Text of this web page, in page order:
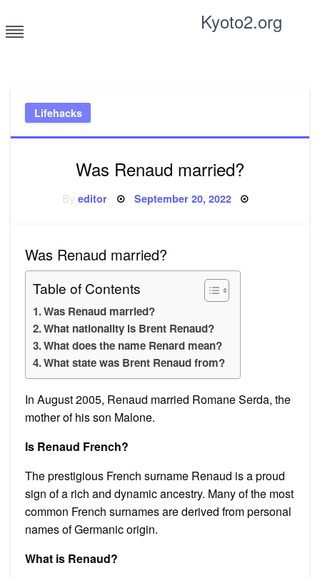
to
content
Kyoto2.org
Lifehacks
Was Renaud married?
Byeditor Posted
September 20, 2022
Was Renaud married?
Table of Contents
Was Renaud married?
What nationality is Brent Renaud?
What does the name Renard mean?
What state was Brent Renaud from?
In August 2005, Renaud married Romane Serda, the
mother of his son Malone.
Is Renaud French?
The prestigious French surname Renaud is a proud
sign of a rich and dynamic ancestry. Many of the most
common French surnames are derived from personal
names of Germanic origin.
What is Renaud?